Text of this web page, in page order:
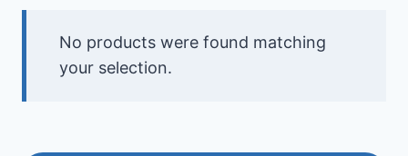
No products were found matching
your selection.